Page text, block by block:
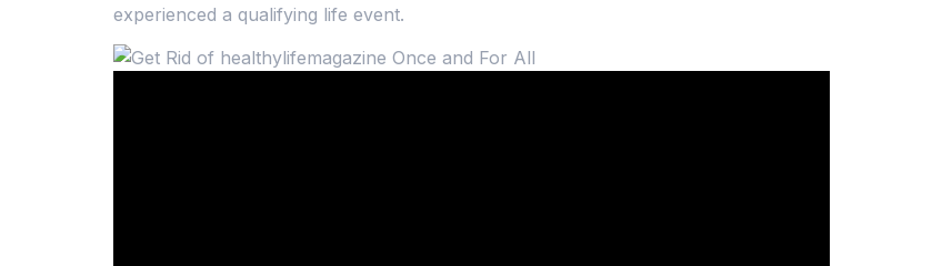
experienced a qualifying life event.